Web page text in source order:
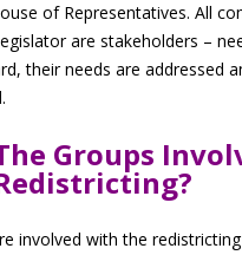
of Representatives. All
are stakeholders –
their needs are addressed
Groups
involved with the